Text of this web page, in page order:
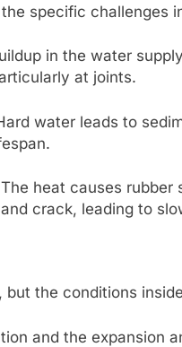
specific challenges
in the water
at joints.
water leads to
The heat causes rubber
crack, leading to
but the conditions
and the expansion